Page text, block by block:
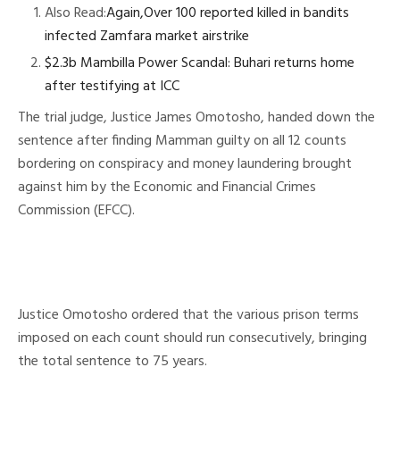
Also Read:Again,Over 100 reported killed in bandits
infected Zamfara market airstrike
$2.3b Mambilla Power Scandal: Buhari returns home
after testifying at ICC
The trial judge, Justice James Omotosho, handed down the
sentence after finding Mamman guilty on all 12 counts
bordering on conspiracy and money laundering brought
against him by the Economic and Financial Crimes
Commission (EFCC).
Justice Omotosho ordered that the various prison terms
imposed on each count should run consecutively, bringing
the total sentence to 75 years.